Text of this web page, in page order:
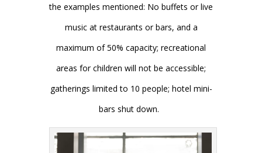
the examples mentioned: No buffets or live
music at restaurants or bars, and a
maximum of 50% capacity; recreational
areas for children will not be accessible;
gatherings limited to 10 people; hotel mini-
bars shut down.